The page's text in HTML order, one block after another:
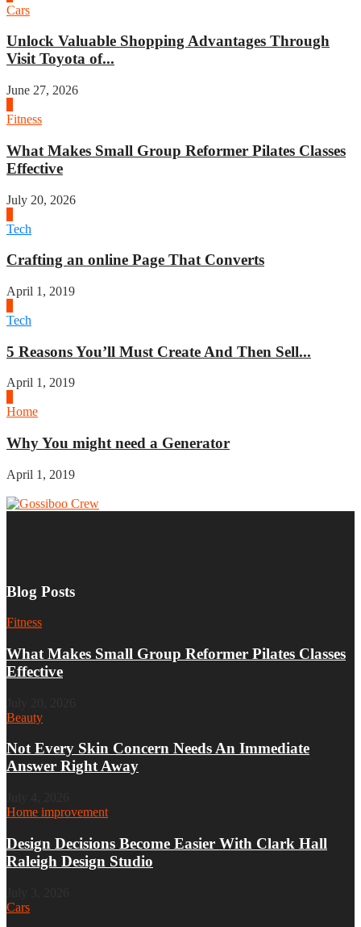
Cars
Unlock Valuable Shopping Advantages Through
Visit Toyota of...
June 27, 2026
Fitness
What Makes Small Group Reformer Pilates Classes
Effective
July 20, 2026
Tech
Crafting an online Page That Converts
April 1, 2019
Tech
5 Reasons You’ll Must Create And Then Sell...
April 1, 2019
Home
Why You might need a Generator
April 1, 2019
Blog Posts
Fitness
What Makes Small Group Reformer Pilates Classes
Effective
Beauty
Not Every Skin Concern Needs An Immediate
Answer Right Away
Home improvement
Design Decisions Become Easier With Clark Hall
Raleigh Design Studio
Cars